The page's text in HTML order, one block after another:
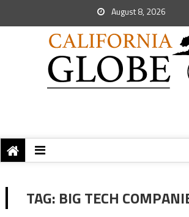
August 8, 2026
TAG: BIG TECH